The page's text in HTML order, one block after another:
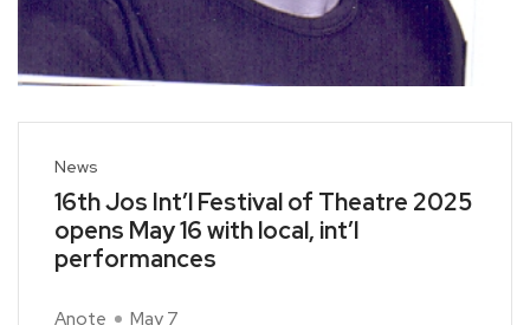
News
16th Jos Int’l Festival of Theatre 2025
opens May 16 with local, int’l
performances
Anote May 7